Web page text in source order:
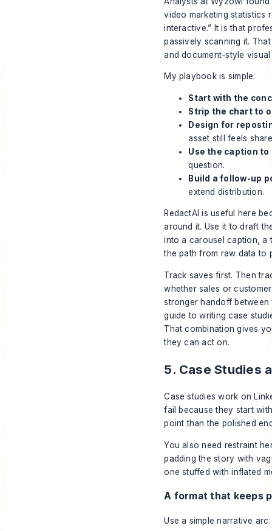
video marketing statistics
interactive.” It is that
passively scanning it.
and document-style
My playbook is simple:
Start with the
Strip the chart to
Design for
asset still feels
Use the caption
question.
Build a follow-up
extend distribution.
RedactAI is useful here
around it. Use it to draft
into a carousel caption, a
the path from raw data to
Track saves first. Then
whether sales or
stronger handoff
guide to writing case
That combination gives
they can act on.
5. Case Studies
Case studies work on
fail because they start
point than the polished
You also need restraint
padding the story with
one stuffed with inflated
A format that keeps
Use a simple narrative arc: